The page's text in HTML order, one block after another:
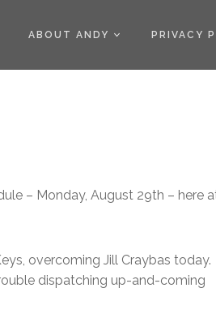
ABOUT ANDY PRIVACY
– Monday, August 29th – here
overcoming Jill Craybas today.
dispatching up-and-coming